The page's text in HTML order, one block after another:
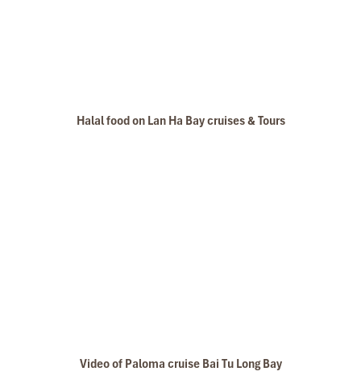
Halal food on Lan Ha Bay cruises & Tours
Video of Paloma cruise Bai Tu Long Bay